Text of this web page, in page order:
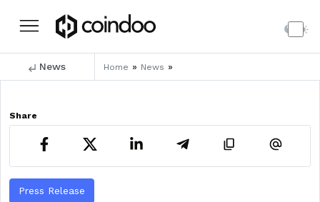
News Home » News »
Share
Press Release